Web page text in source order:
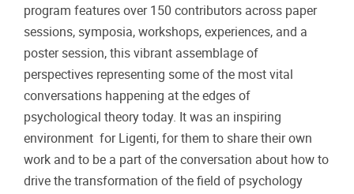
program features over 150 contributors across paper
sessions, symposia, workshops, experiences, and a
poster session, this vibrant assemblage of
perspectives representing some of the most vital
conversations happening at the edges of
psychological theory today. It was an inspiring
environment for Ligenti, for them to share their own
work and to be a part of the conversation about how to
drive the transformation of the field of psychology